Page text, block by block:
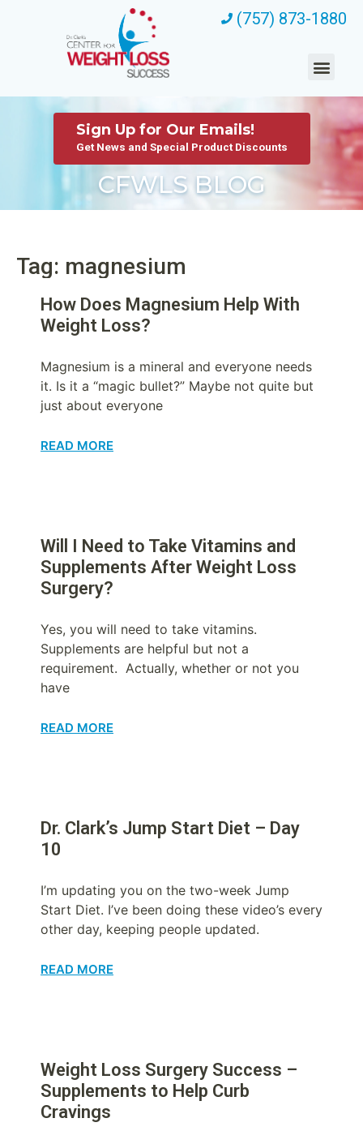
(757) 873-1880
CFWLS BLOG
Sign Up for Our Emails!
Get News and Special Product Discounts
Tag: magnesium
How Does Magnesium Help With
Weight Loss?
Magnesium is a mineral and everyone needs
it. Is it a “magic bullet?” Maybe not quite but
just about everyone
READ MORE
Will I Need to Take Vitamins and
Supplements After Weight Loss
Surgery?
Yes, you will need to take vitamins.
Supplements are helpful but not a
requirement. Actually, whether or not you
have
READ MORE
Dr. Clark’s Jump Start Diet – Day
10
I’m updating you on the two-week Jump
Start Diet. I’ve been doing these video’s every
other day, keeping people updated.
READ MORE
Weight Loss Surgery Success –
Supplements to Help Curb
Cravings